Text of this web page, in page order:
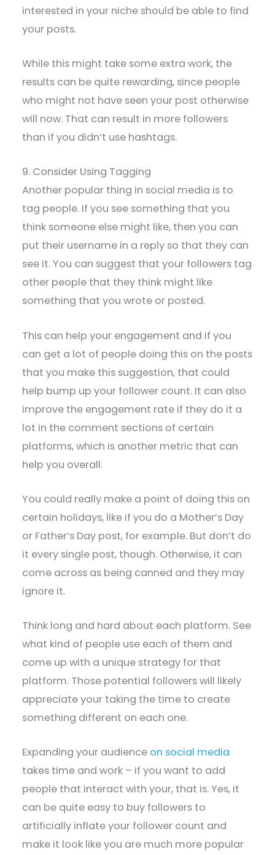
interested in your niche should be able to find
your posts.
While this might take some extra work, the
results can be quite rewarding, since people
who might not have seen your post otherwise
will now. That can result in more followers
than if you didn’t use hashtags.
9. Consider Using Tagging
Another popular thing in social media is to
tag people. If you see something that you
think someone else might like, then you can
put their username in a reply so that they can
see it. You can suggest that your followers tag
other people that they think might like
something that you wrote or posted.
This can help your engagement and if you
can get a lot of people doing this on the posts
that you make this suggestion, that could
help bump up your follower count. It can also
improve the engagement rate if they do it a
lot in the comment sections of certain
platforms, which is another metric that can
help you overall.
You could really make a point of doing this on
certain holidays, like if you do a Mother’s Day
or Father’s Day post, for example. But don’t do
it every single post, though. Otherwise, it can
come across as being canned and they may
ignore it.
Think long and hard about each platform. See
what kind of people use each of them and
come up with a unique strategy for that
platform. Those potential followers will likely
appreciate your taking the time to create
something different on each one.
Expanding your audience on social media
takes time and work – if you want to add
people that interact with your, that is. Yes, it
can be quite easy to buy followers to
artificially inflate your follower count and
make it look like you are much more popular